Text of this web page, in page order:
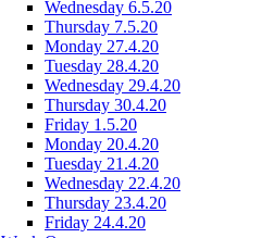
Wednesday 6.5.20
Thursday 7.5.20
Monday 27.4.20
Tuesday 28.4.20
Wednesday 29.4.20
Thursday 30.4.20
Friday 1.5.20
Monday 20.4.20
Tuesday 21.4.20
Wednesday 22.4.20
Thursday 23.4.20
Friday 24.4.20